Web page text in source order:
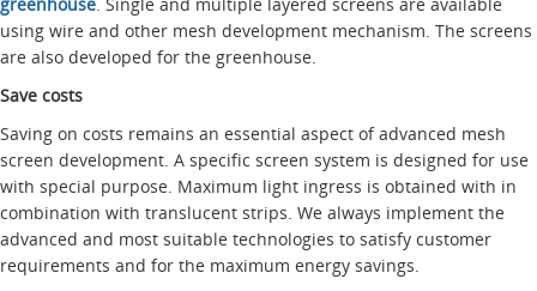
using wire and other mesh development mechanism. The screens
are also developed for the greenhouse.
Save costs
Saving on costs remains an essential aspect of advanced mesh
screen development. A specific screen system is designed for use
with special purpose. Maximum light ingress is obtained with in
combination with translucent strips. We always implement the
advanced and most suitable technologies to satisfy customer
requirements and for the maximum energy savings.